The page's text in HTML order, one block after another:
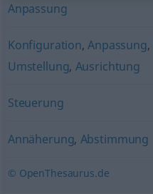
Anpassung
Konfiguration,Anpassung,
Umstellung, Ausrichtung
Steuerung
Annäherung, Abstimmung
© OpenThesaurus.de